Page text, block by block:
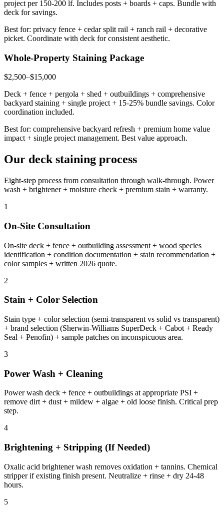
project per 150-200 lf. Includes posts + boards + caps. Bundle with
deck for savings.
Best for: privacy fence + cedar split rail + ranch rail + decorative
picket. Coordinate with deck for consistent aesthetic.
Whole-Property Staining Package
$2,500–$15,000
Deck + fence + pergola + shed + outbuildings + comprehensive
backyard staining + single project + 15-25% bundle savings. Color
coordination included.
Best for: comprehensive backyard refresh + premium home value
impact + single project management. Best value approach.
Our deck staining process
Eight-step process from consultation through walk-through. Power
wash + brightener + moisture check + premium stain + warranty.
1
On-Site Consultation
On-site deck + fence + outbuilding assessment + wood species
identification + condition documentation + stain recommendation +
color samples + written 2026 quote.
2
Stain + Color Selection
Stain type + color selection (semi-transparent vs solid vs transparent)
+ brand selection (Sherwin-Williams SuperDeck + Cabot + Ready
Seal + Penofin) + sample patches on inconspicuous area.
3
Power Wash + Cleaning
Power wash deck + fence + outbuildings at appropriate PSI +
remove dirt + dust + mildew + algae + old loose finish. Critical prep
step.
4
Brightening + Stripping (If Needed)
Oxalic acid brightener wash removes oxidation + tannins. Chemical
stripper if existing finish present. Neutralize + rinse + dry 24-48
hours.
5